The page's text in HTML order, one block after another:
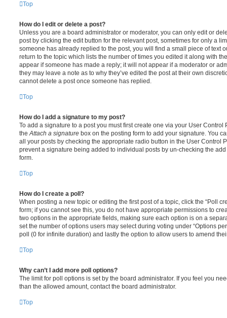
Top
How do I edit or delete a post?
Unless you are a board administrator or moderator, you can only edit or
post by clicking the edit button for the relevant post, sometimes for only a
someone has already replied to the post, you will find a small piece of text
return to the topic which lists the number of times you edited it along with
appear if someone has made a reply; it will not appear if a moderator or
they may leave a note as to why they’ve edited the post at their own
cannot delete a post once someone has replied.
Top
How do I add a signature to my post?
To add a signature to a post you must first create one via your User
the Attach a signature box on the posting form to add your signature. You
all your posts by checking the appropriate radio button in the User Control
prevent a signature being added to individual posts by un-checking the
form.
Top
How do I create a poll?
When posting a new topic or editing the first post of a topic, click the “Poll
form; if you cannot see this, you do not have appropriate permissions to
two options in the appropriate fields, making sure each option is on a
set the number of options users may select during voting under “Options
poll (0 for infinite duration) and lastly the option to allow users to amend
Top
Why can’t I add more poll options?
The limit for poll options is set by the board administrator. If you feel you
than the allowed amount, contact the board administrator.
Top